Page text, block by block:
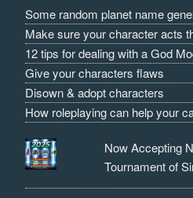
Some random planet name
Make sure your character acts
12 tips for dealing with a God
Give your characters flaws
Disown & adopt characters
How roleplaying can help your
Now Accepting
Tournament of